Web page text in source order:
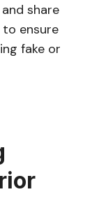
share
ensure
fake or